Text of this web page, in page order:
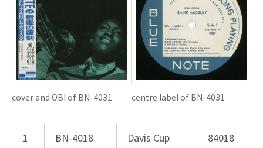
cover and OBI of BN-4031 centre label of BN-4031
1
BN-4018
Davis Cup
84018